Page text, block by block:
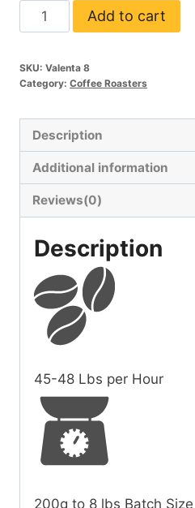
Valenta
8
Add to cart
SKU: Valenta 8
Category: Coffee Roasters
Description
Additional information
Reviews(0)
Description
45-48 Lbs per Hour
200g to 8 lbs Batch Size